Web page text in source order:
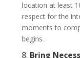
location at least
respect for the
moments to
begins.
8. Bring